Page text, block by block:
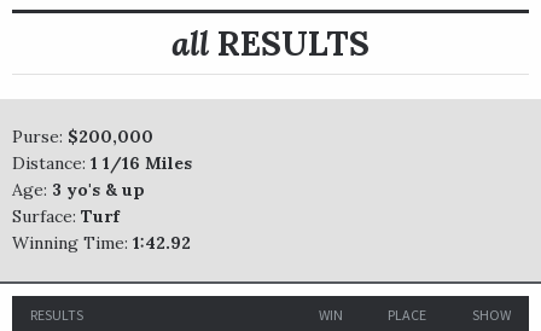
all RESULTS
Purse: $200,000
Distance: 1 1/16 Miles
Age: 3 yo's & up
Surface: Turf
Winning Time: 1:42.92
RESULTS WIN PLACE SHOW